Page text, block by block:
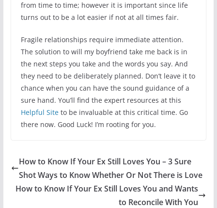
from time to time; however it is important since life
turns out to be a lot easier if not at all times fair.
Fragile relationships require immediate attention.
The solution to will my boyfriend take me back is in
the next steps you take and the words you say. And
they need to be deliberately planned. Don’t leave it to
chance when you can have the sound guidance of a
sure hand. You’ll find the expert resources at this
Helpful Siteto be invaluable at this critical time. Go
there now. Good Luck! I’m rooting for you.
How to Know If Your Ex Still Loves You – 3 Sure
Shot Ways to Know Whether Or Not There is Love
How to Know If Your Ex Still Loves You and Wants
to Reconcile With You